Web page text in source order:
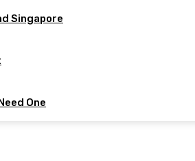
Singapore
One